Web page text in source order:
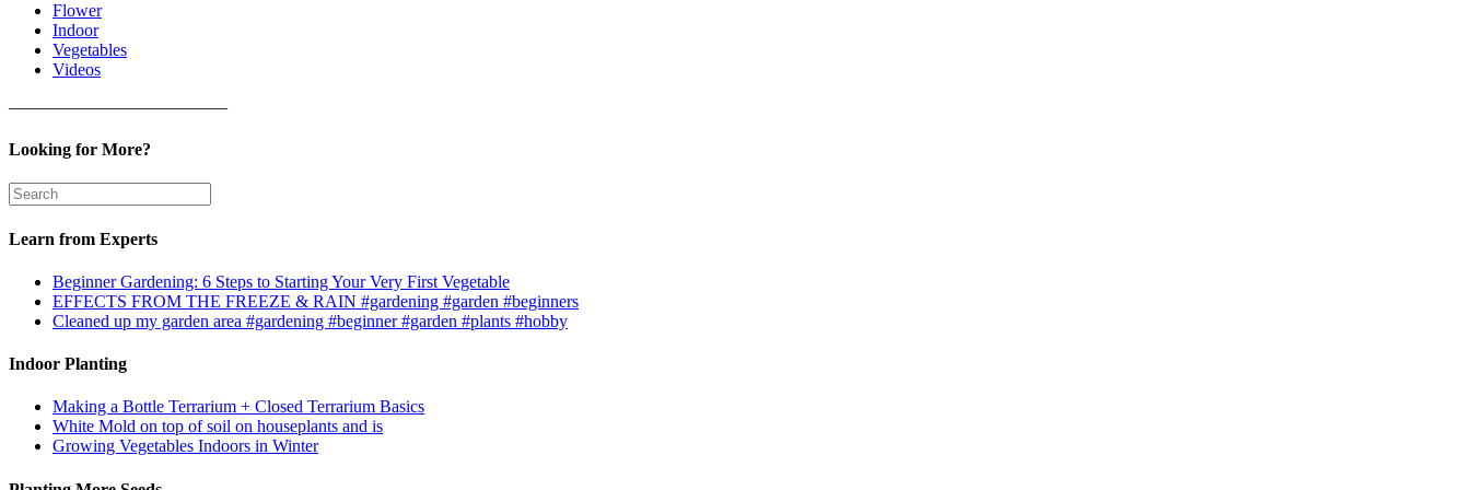
Flower
Indoor
Vegetables
Videos
————————————–
Looking for More?
Learn from Experts
Beginner Gardening: 6 Steps to Starting Your Very First Vegetable
EFFECTS FROM THE FREEZE & RAIN #gardening #garden #beginners
Cleaned up my garden area #gardening #beginner #garden #plants #hobby
Indoor Planting
Making a Bottle Terrarium + Closed Terrarium Basics
White Mold on top of soil on houseplants and is
Growing Vegetables Indoors in Winter